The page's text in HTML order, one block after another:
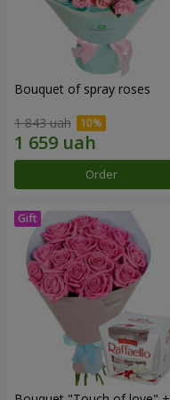
Bouquet of spray roses
1 843 uah
Order